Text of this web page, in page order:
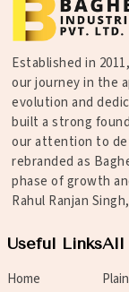
Established in
our journey in the
evolution and
built a strong
our attention to
rebranded as
phase of growth
Rahul Ranjan
Useful Links
Home
All